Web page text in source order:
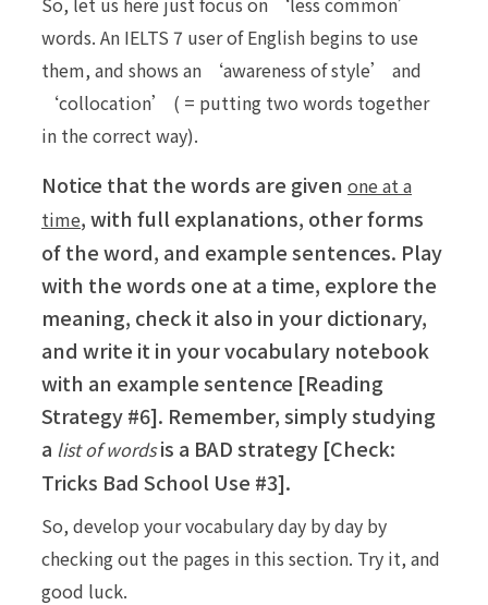
words. An IELTS 7 user of English begins to use
them, and shows an ‘awareness of style’ and
‘collocation’ ( = putting two words together
in the correct way).
Notice that the words are given one at a
time, with full explanations, other forms
of the word, and example sentences. Play
with the words one at a time, explore the
meaning, check it also in your dictionary,
and write it in your vocabulary notebook
with an example sentence [Reading
Strategy #6]. Remember, simply studying
a list of wordsis a BAD strategy [Check:
Tricks Bad School Use #3].
So, develop your vocabulary day by day by
checking out the pages in this section. Try it, and
good luck.